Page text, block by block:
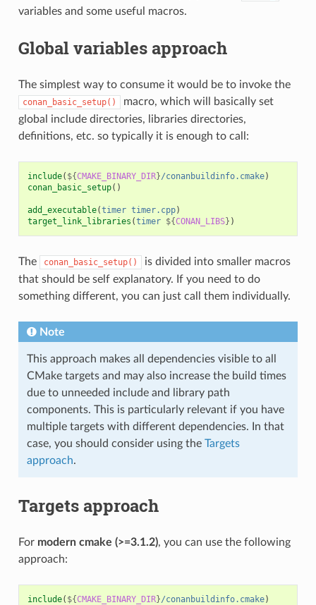
variables and some useful macros.
Global variables approach
The simplest way to consume it would be to invoke the
conan_basic_setup()
macro, which will basically set
global include directories, libraries directories,
definitions, etc. so typically it is enough to call:
include( ${CMAKE_BINARY_DIR}/conanbuildinfo.cmake)
conan_basic_setup()
add_executable(timer timer.cpp)
target_link_libraries (timer ${CONAN_LIBS} )
The conan_basic_setup()
is divided into smaller macros
that should be self explanatory. If you need to do
something different, you can just call them individually.
Note
This approach makes all dependencies visible to all
CMake targets and may also increase the build times
due to unneeded include and library path
components. This is particularly relevant if you have
multiple targets with different dependencies. In that
case, you should consider using the Targets
approach.
Targets approach
For modern cmake (>=3.1.2), you can use the following
approach:
include( ${CMAKE_BINARY_DIR}/conanbuildinfo.cmake)